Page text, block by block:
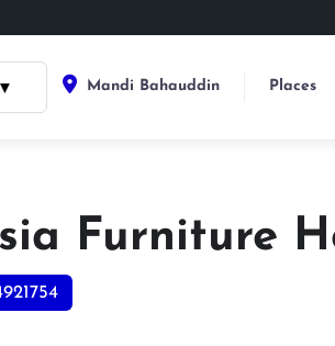
Mandi Bahauddin Places
Furniture